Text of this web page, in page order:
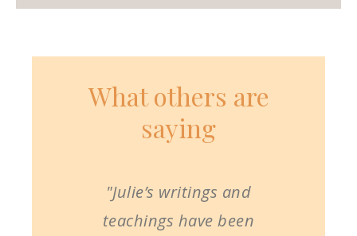
What others are
saying
"Julie’s writings and
teachings have been